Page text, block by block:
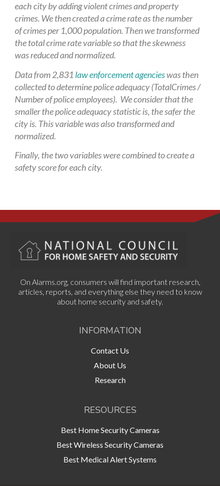
each city by adding violent crimes and property
crimes. We then created a crime rate as the number
of crimes per 1,000 population. Then we transformed
the total crime rate variable so that the skewness
was reduced and normalized.
Data from 2,831 law enforcement agencieswas then
collected to determine police adequacy (TotalCrimes /
Number of police employees). We consider that the
smaller the police adequacy statistic is, the safer the
city is. This variable was also transformed and
normalized.
Finally, the two variables were combined to create a
safety score for each city.
On Alarms.org, consumers will find important research,
articles, reports, and everything else they need to know
about home security and safety.
INFORMATION
Contact Us
About Us
Research
RESOURCES
Best Home Security Cameras
Best Wireless Security Cameras
Best Medical Alert Systems